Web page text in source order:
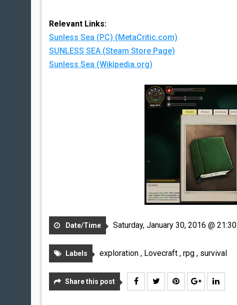
Relevant Links:
Sunless Sea (PC) (MetaCritic.com)
SUNLESS SEA (Steam Store Page)
Sunless Sea (Wikipedia.org)
Date/Time Saturday, January 30, 2016 @ 21:30
Labels exploration , Lovecraft , rpg , survival
Share this post